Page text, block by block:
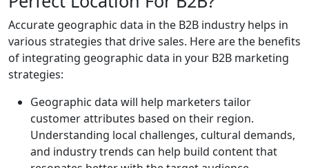
Accurate geographic data in the B2B industry helps in
various strategies that drive sales. Here are the benefits
of integrating geographic data in your B2B marketing
strategies:
Geographic data will help marketers tailor
customer attributes based on their region.
Understanding local challenges, cultural demands,
and industry trends can help build content that